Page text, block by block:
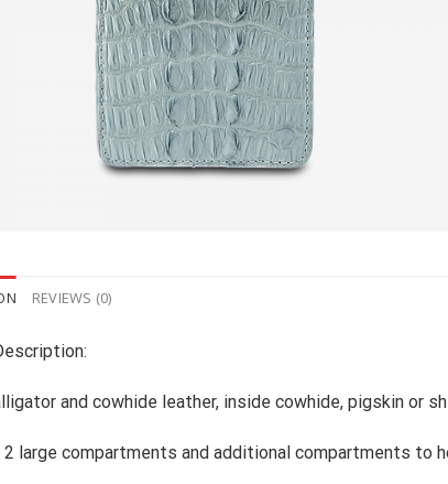
REVIEWS (0)
and cowhide leather, inside cowhide, pigskin or
2 large compartments and additional compartments to